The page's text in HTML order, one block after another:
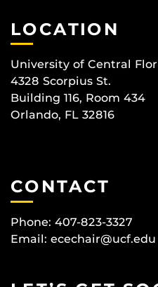
LOCATION
University of Central
4328 Scorpius St.
Building 116, Room 434
Orlando, FL 32816
CONTACT
Phone: 407-823-3327
Email: ecechair@ucf.edu